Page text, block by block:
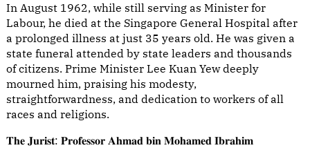
In August 1962, while still serving as Minister for
Labour, he died at the Singapore General Hospital after
a prolonged illness at just 35 years old. He was given a
state funeral attended by state leaders and thousands
of citizens. Prime Minister Lee Kuan Yew deeply
mourned him, praising his modesty,
straightforwardness, and dedication to workers of all
races and religions.
𝐓𝐡𝐞 𝐉𝐮𝐫𝐢𝐬𝐭: 𝐏𝐫𝐨𝐟𝐞𝐬𝐬𝐨𝐫 𝐀𝐡𝐦𝐚𝐝 𝐛𝐢𝐧 𝐌𝐨𝐡𝐚𝐦𝐞𝐝 𝐈𝐛𝐫𝐚𝐡𝐢𝐦